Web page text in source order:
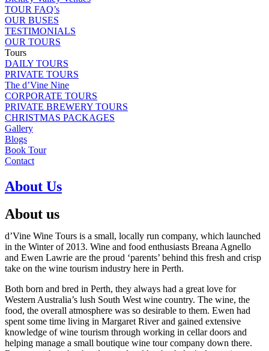
TOUR FAQ’s
OUR BUSES
TESTIMONIALS
OUR TOURS
Tours
DAILY TOURS
PRIVATE TOURS
The d’Vine Nine
CORPORATE TOURS
PRIVATE BREWERY TOURS
CHRISTMAS PACKAGES
Gallery
Blogs
Book Tour
Contact
About Us
About us
d’Vine Wine Tours is a small, locally run company, which launched
in the Winter of 2013. Wine and food enthusiasts Breana Agnello
and Ewen Lawrie are the proud ‘parents’ behind this fresh and crisp
take on the wine tourism industry here in Perth.
Both born and bred in Perth, they always had a great love for
Western Australia’s lush South West wine country. The wine, the
food, the overall atmosphere was so desirable to them. Ewen had
spent some time living in Margaret River and gained extensive
knowledge of wine tourism through working in cellar doors and
helping manage a small boutique wine tour company down there.